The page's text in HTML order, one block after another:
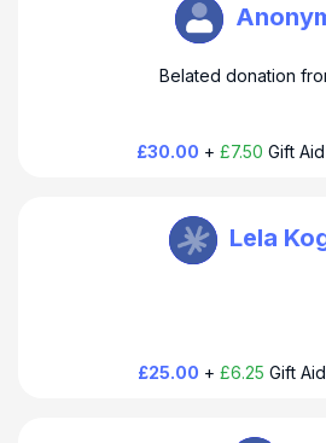
Belated donation
£30.00 + £7.50 Gift
THUSO Taylor
Lela
£25.00 + £6.25 Gift
THUSO Taylor